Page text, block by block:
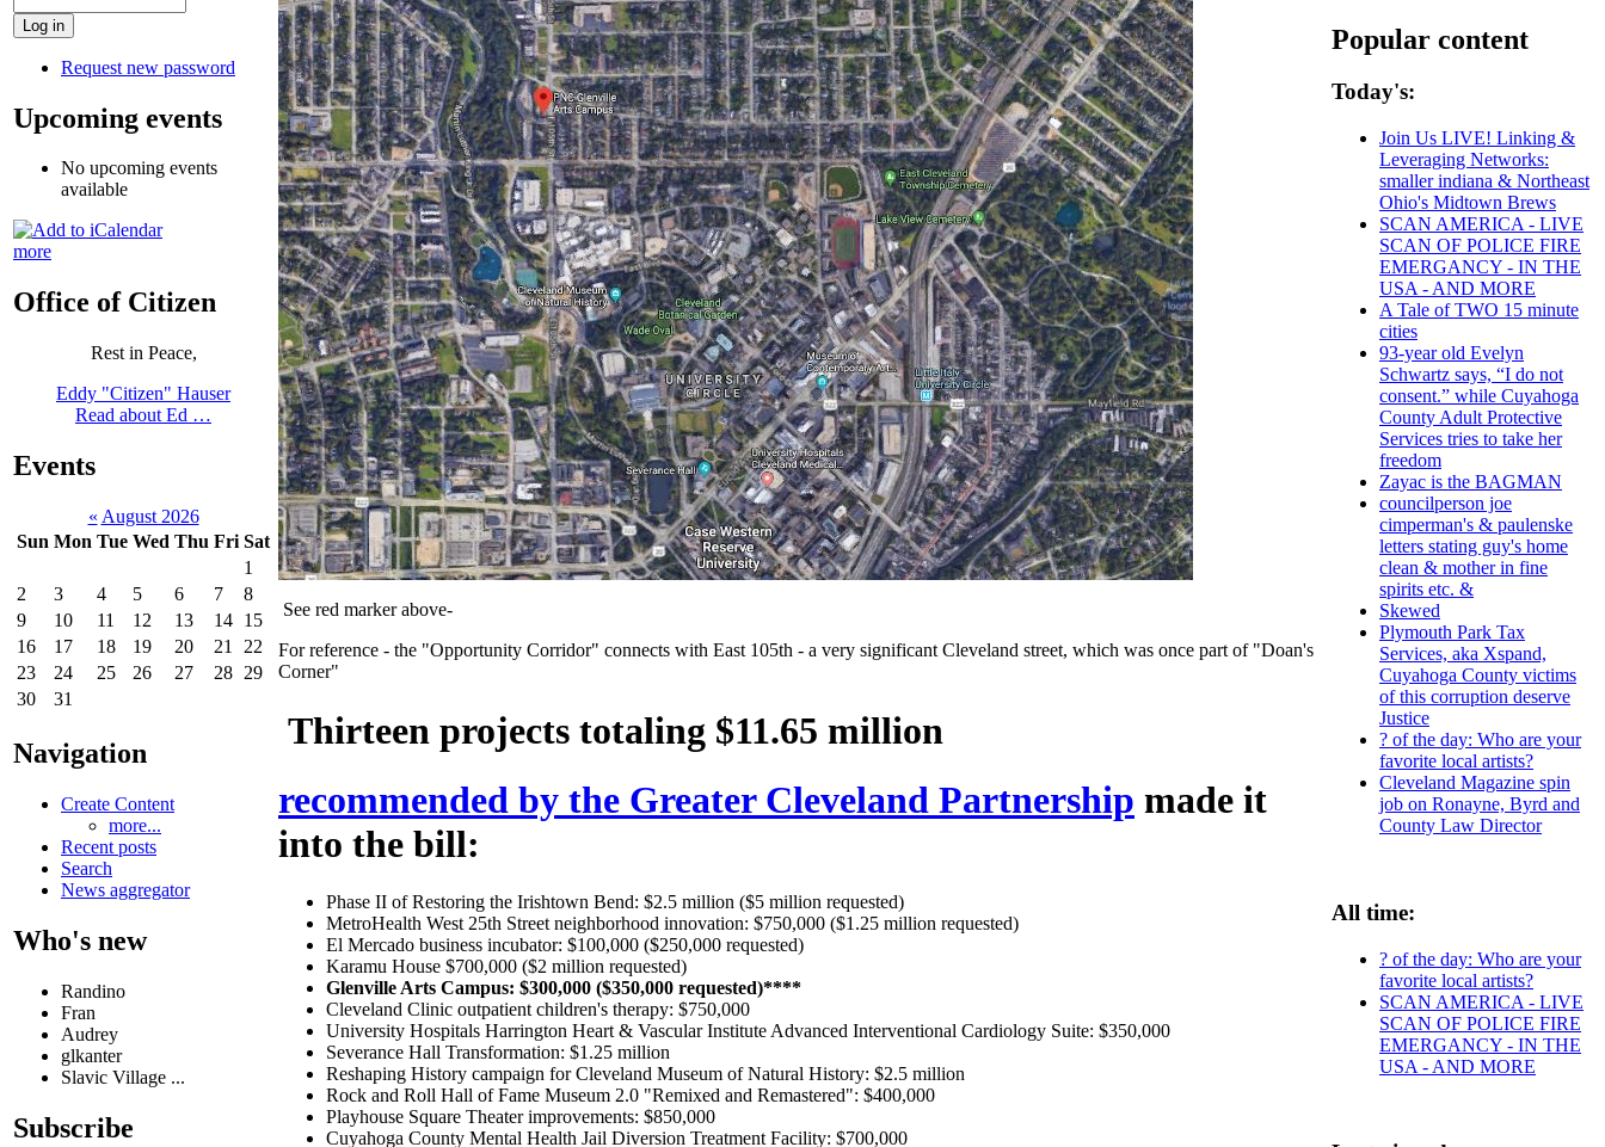
Request new password
Upcoming events
No upcoming events
available
more
Office of Citizen
Rest in Peace,
Eddy "Citizen" Hauser
Read about Ed …
Events
« August 2026
Sun Mon Tue Wed Thu Fri Sat
1
2
3 4 5 6 7
8
9
10 11 12 13 14 15
16
17 18 19 20 21
22
23
24 25 26 27 28 29
30
31
Navigation
Create Content
more...
Recent posts
Search
News aggregator
Who's new
Randino
Fran
Audrey
glkanter
Slavic Village ...
Subscribe
See red marker above-
For reference - the "Opportunity Corridor" connects with East 105th - a very significant Cleveland street, which was once part of "Doan's
Corner"
Thirteen projects totaling $11.65 million
recommended by the Greater Cleveland Partnership made it
into the bill:
Phase II of Restoring the Irishtown Bend: $2.5 million ($5 million requested)
MetroHealth West 25th Street neighborhood innovation: $750,000 ($1.25 million requested)
El Mercado business incubator: $100,000 ($250,000 requested)
Karamu House $700,000 ($2 million requested)
Glenville Arts Campus: $300,000 ($350,000 requested)****
Cleveland Clinic outpatient children's therapy: $750,000
University Hospitals Harrington Heart & Vascular Institute Advanced Interventional Cardiology Suite: $350,000
Severance Hall Transformation: $1.25 million
Reshaping History campaign for Cleveland Museum of Natural History: $2.5 million
Rock and Roll Hall of Fame Museum 2.0 "Remixed and Remastered": $400,000
Playhouse Square Theater improvements: $850,000
Cuyahoga County Mental Health Jail Diversion Treatment Facility: $700,000
Popular content
Today's:
Join Us LIVE! Linking &
Leveraging Networks:
smaller indiana & Northeast
Ohio's Midtown Brews
SCAN AMERICA - LIVE
SCAN OF POLICE FIRE
EMERGANCY - IN THE
USA - AND MORE
A Tale of TWO 15 minute
cities
93-year old Evelyn
Schwartz says, “I do not
consent.” while Cuyahoga
County Adult Protective
Services tries to take her
freedom
Zayac is the BAGMAN
councilperson joe
cimperman's & paulenske
letters stating guy's home
clean & mother in fine
spirits etc. &
Skewed
Plymouth Park Tax
Services, aka Xspand,
Cuyahoga County victims
of this corruption deserve
Justice
? of the day: Who are your
favorite local artists?
Cleveland Magazine spin
job on Ronayne, Byrd and
County Law Director
All time:
? of the day: Who are your
favorite local artists?
SCAN AMERICA - LIVE
SCAN OF POLICE FIRE
EMERGANCY - IN THE
USA - AND MORE